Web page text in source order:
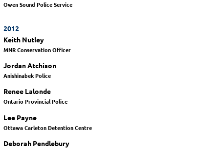
Owen Sound Police Service
2012
Keith Nutley
MNR Conservation Officer
Jordan Atchison
Anishinabek Police
Renee Lalonde
Ontario Provincial Police
Lee Payne
Ottawa Carleton Detention Centre
Deborah Pendlebury